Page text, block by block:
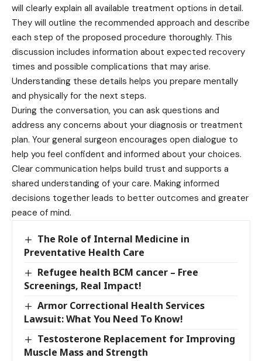
will clearly explain all available treatment options in detail.
They will outline the recommended approach and describe
each step of the proposed procedure thoroughly. This
discussion includes information about expected recovery
times and possible complications that may arise.
Understanding these details helps you prepare mentally
and physically for the next steps.
During the conversation, you can ask questions and
address any concerns about your diagnosis or treatment
plan. Your general surgeon encourages open dialogue to
help you feel confident and informed about your choices.
Clear communication helps build trust and supports a
shared understanding of your care. Making informed
decisions together leads to better outcomes and greater
peace of mind.
The Role of Internal Medicine in
Preventative Health Care
Refugee health BCM cancer – Free
Screenings, Real Impact!
Armor Correctional Health Services
Lawsuit: What You Need To Know!
Testosterone Replacement for Improving
Muscle Mass and Strength